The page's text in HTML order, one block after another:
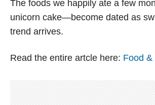
The foods we happily ate a few
unicorn cake—become dated as
trend arrives.
Read the entire artcle here: Food &